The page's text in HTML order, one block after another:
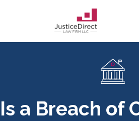
Is a Breach of